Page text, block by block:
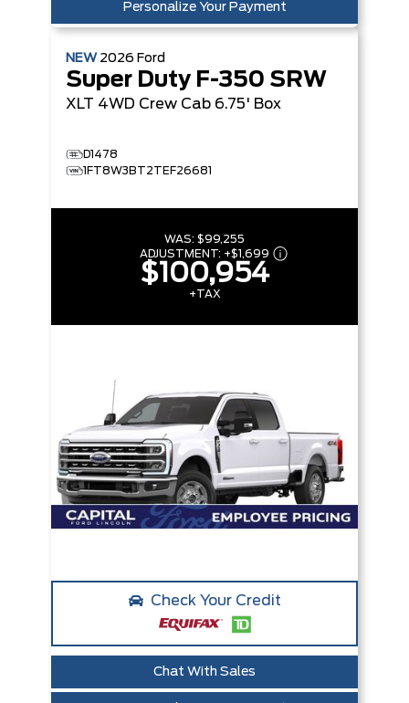
Personalize Your Payment
NEW 2026 Ford
Super Duty F-350 SRW
XLT 4WD Crew Cab 6.75' Box
D1478
1FT8W3BT2TEF26681
WAS: $99,255
ADJUSTMENT: +$1,699
$100,954
+TAX
Check Your Credit
Chat With Sales